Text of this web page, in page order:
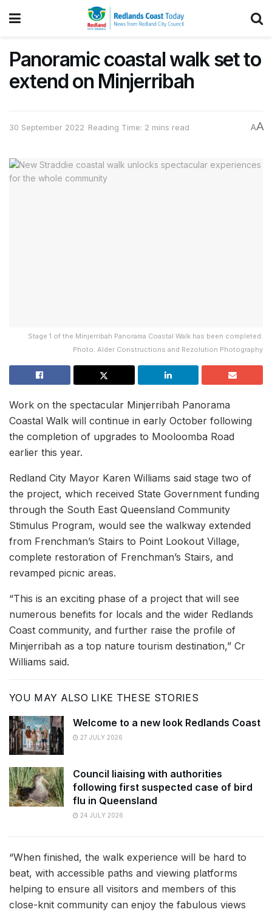
Panoramic coastal walk set to
extend on Minjerribah
30 September 2022 Reading Time: 2 mins read AA
Stage 1 of the Minjerribah Panorama Coastal Walk has been completed.
Photo: Alder Constructions and Rezolution Photography
Work on the spectacular Minjerribah Panorama
Coastal Walk will continue in early October following
the completion of upgrades to Mooloomba Road
earlier this year.
Redland City Mayor Karen Williams said stage two of
the project, which received State Government funding
through the South East Queensland Community
Stimulus Program, would see the walkway extended
from Frenchman’s Stairs to Point Lookout Village,
complete restoration of Frenchman’s Stairs, and
revamped picnic areas.
“This is an exciting phase of a project that will see
numerous benefits for locals and the wider Redlands
Coast community, and further raise the profile of
Minjerribah as a top nature tourism destination,” Cr
Williams said.
YOU MAY ALSO LIKE THESE STORIES
Welcome to a new look Redlands Coast
27 JULY 2026
Council liaising with authorities
following first suspected case of bird
flu in Queensland
24 JULY 2026
“When finished, the walk experience will be hard to
beat, with accessible paths and viewing platforms
helping to ensure all visitors and members of this
close-knit community can enjoy the fabulous views